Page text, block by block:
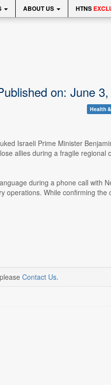
ABOUT US HTNS
on: June
Health
Israeli Prime Minister
allies during a fragile regional
during a phone call with
While confirming
Contact Us.